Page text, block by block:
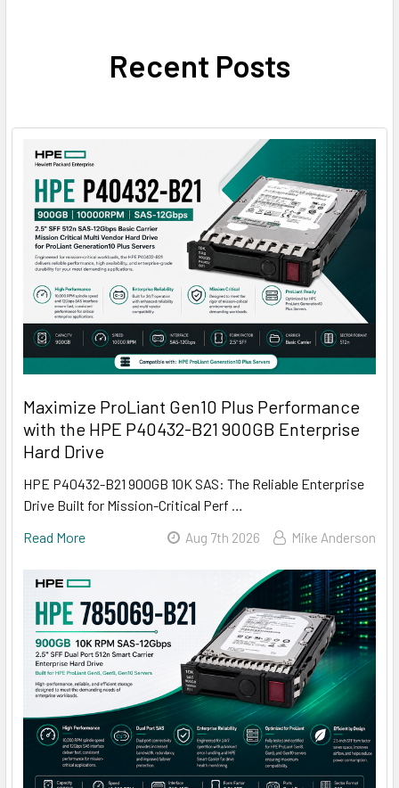
Recent Posts
Maximize ProLiant Gen10 Plus Performance
with the HPE P40432-B21 900GB Enterprise
Hard Drive
HPE P40432-B21 900GB 10K SAS: The Reliable Enterprise
Drive Built for Mission-Critical Perf …
Read More
Aug 7th 2026 Mike Anderson